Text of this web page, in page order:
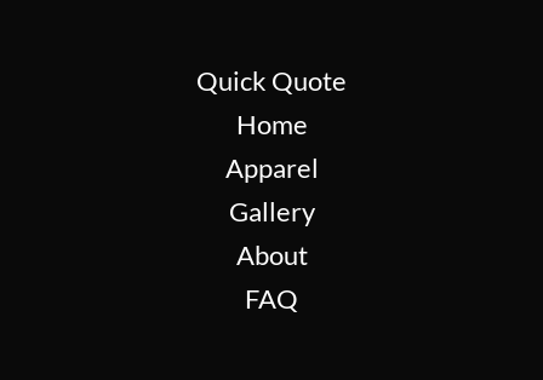
Quick Quote
Home
Apparel
Gallery
About
FAQ